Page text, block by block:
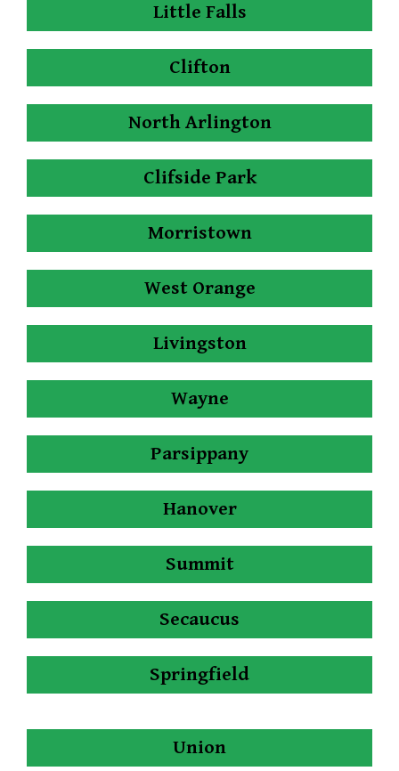
Little Falls
Clifton
North Arlington
Clifside Park
Morristown
West Orange
Livingston
Wayne
Parsippany
Hanover
Summit
Secaucus
Springfield
Union